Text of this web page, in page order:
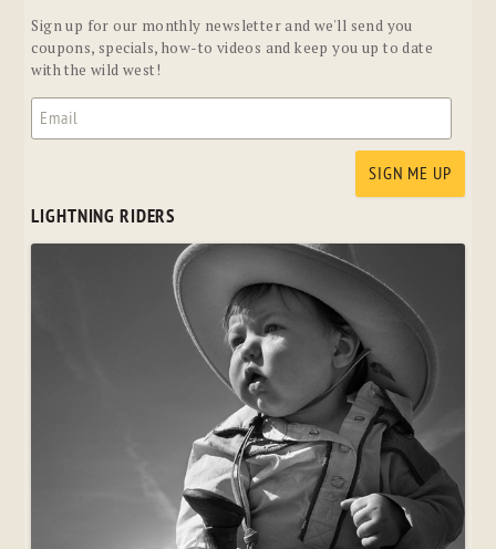
Sign up for our monthly newsletter and we'll send you
coupons, specials, how-to videos and keep you up to date
with the wild west!
LIGHTNING RIDERS